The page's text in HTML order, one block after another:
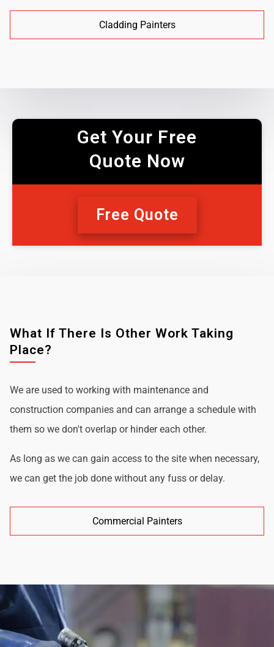
Cladding Painters
Get Your Free
Quote Now
Free Quote
What If There Is Other Work Taking
Place?
We are used to working with maintenance and
construction companies and can arrange a schedule with
them so we don't overlap or hinder each other.
As long as we can gain access to the site when necessary,
we can get the job done without any fuss or delay.
Commercial Painters